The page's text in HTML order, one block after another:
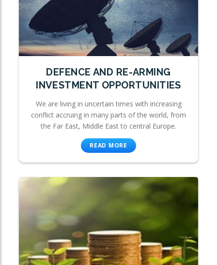
DEFENCE AND RE-ARMING
INVESTMENT OPPORTUNITIES
We are living in uncertain times with increasing
conflict accruing in many parts of the world, from
the Far East, Middle East to central Europe.
READ MORE